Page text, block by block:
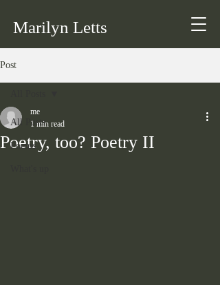
Marilyn Letts
Post
All Posts
Poems
Poetry, too? Poetry II
me
1 min read